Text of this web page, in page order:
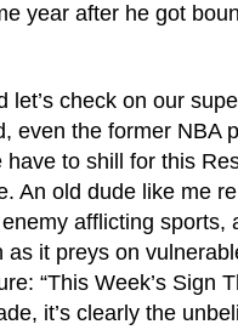
year after he got
let’s check on our
even the former NBA
to shill for this
An old dude like me
afflicting sports,
as it preys on
“This Week’s Sign
it’s clearly the